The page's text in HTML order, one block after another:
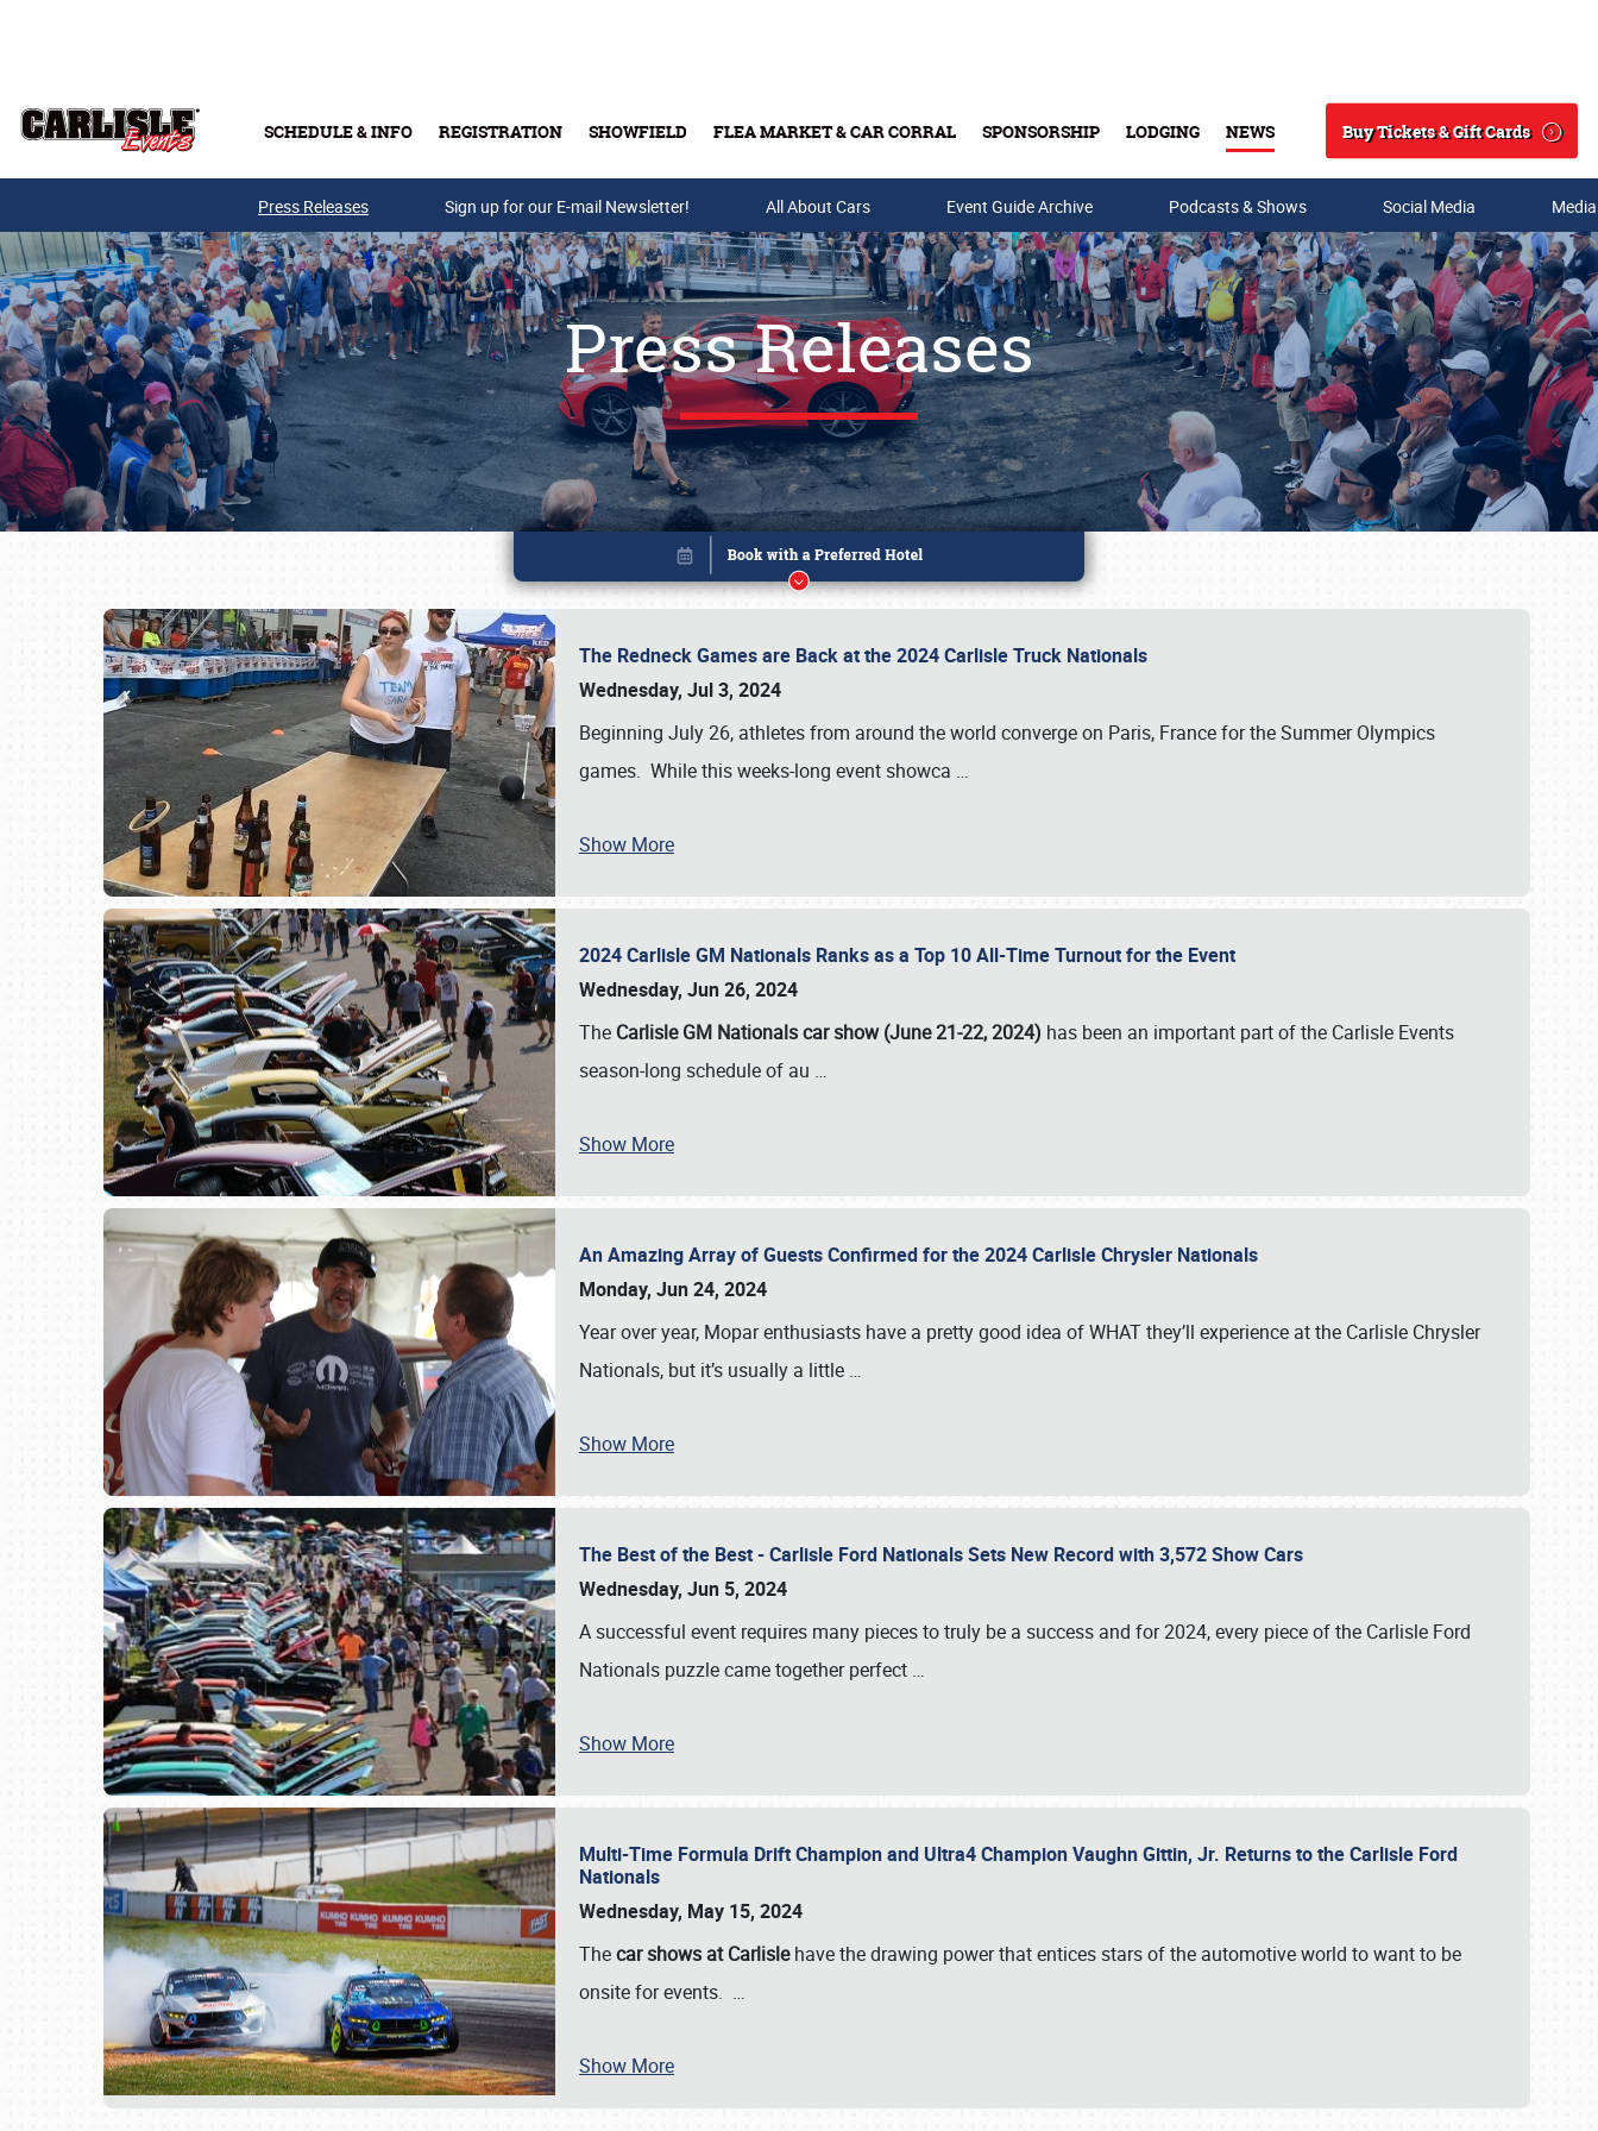
SCHEDULE & INFO REGISTRATION SHOWFIELD FLEA MARKET & CAR CORRAL SPONSORSHIP LODGING NEWS
Search
Buy Tickets & Gift Cards
Buy Tickets & Gift Cards
SCHEDULE & INFO
Press Releases Sign up for our E-mail Newsletter! All About Cars Event Guide Archive Podcasts & Shows Social Media
Press Releases
The Redneck Games are Back at the 2024 Carlisle Truck Nationals
Wednesday, Jul 3, 2024
Beginning July 26, athletes from around the world converge on Paris, France for the Summer Olympics
games. While this weeks-long event showca …
Show More
2024 Carlisle GM Nationals Ranks as a Top 10 All-Time Turnout for the Event
Wednesday, Jun 26, 2024
The Carlisle GM Nationals car show (June 21-22, 2024) has been an important part of the Carlisle Events
season-long schedule of au …
Show More
An Amazing Array of Guests Confirmed for the 2024 Carlisle Chrysler Nationals
Monday, Jun 24, 2024
Year over year, Mopar enthusiasts have a pretty good idea of WHAT they’ll experience at the Carlisle Chrysler
Nationals, but it’s usually a little …
Show More
The Best of the Best - Carlisle Ford Nationals Sets New Record with 3,572 Show Cars
Wednesday, Jun 5, 2024
A successful event requires many pieces to truly be a success and for 2024, every piece of the Carlisle Ford
Nationals puzzle came together perfect …
Show More
Multi-Time Formula Drift Champion and Ultra4 Champion Vaughn Gittin, Jr. Returns to the Carlisle Ford
Nationals
Wednesday, May 15, 2024
Thecar shows at Carlislehave the drawing power that entices stars of the automotive world to want to be
onsite for events. …
Show More
Book online or call (800) 216-1876